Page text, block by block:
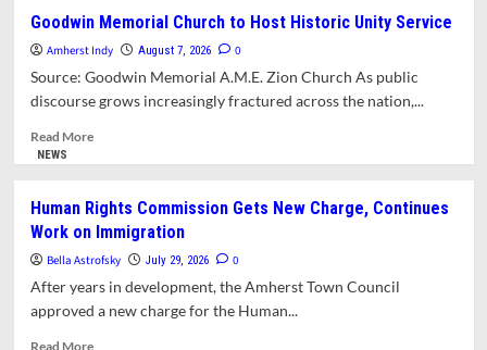
Healy
Signs
PROTECT
into
Law
Goodwin Memorial Church to Host Historic Unity Service
Amherst Indy August 7, 2026 0
Source: Goodwin Memorial A.M.E. Zion Church As public
discourse grows increasingly fractured across the nation,...
Read MoreRead
Memorial
Church
to
Unity
NEWS
Human Rights Commission Gets New Charge, Continues
Work on Immigration
Bella Astrofsky July 29, 2026 0
After years in development, the Amherst Town Council
approved a new charge for the Human...
Read MoreRead